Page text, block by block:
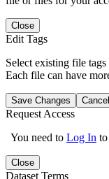
Close
Edit Tags
Select existing file
Each file can have
Save Changes Cancel
Request Access
You need to Log In to
Close
Dataset Terms